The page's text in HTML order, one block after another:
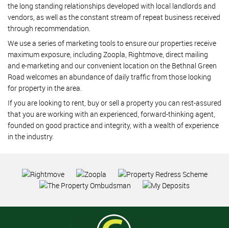
the long standing relationships developed with local landlords and
vendors, as well as the constant stream of repeat business received
through recommendation.
We use a series of marketing tools to ensure our properties receive
maximum exposure, including Zoopla, Rightmove, direct mailing
and e-marketing and our convenient location on the Bethnal Green
Road welcomes an abundance of daily traffic from those looking
for property in the area.
If you are looking to rent, buy or sell a property you can rest-assured
that you are working with an experienced, forward-thinking agent,
founded on good practice and integrity, with a wealth of experience
in the industry.